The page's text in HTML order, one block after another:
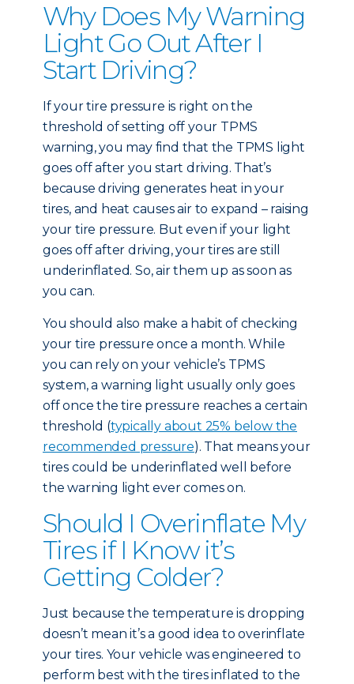
Why Does My Warning
Light Go Out After I
Start Driving?
If your tire pressure is right on the
threshold of setting off your TPMS
warning, you may find that the TPMS light
goes off after you start driving. That’s
because driving generates heat in your
tires, and heat causes air to expand – raising
your tire pressure. But even if your light
goes off after driving, your tires are still
underinflated. So, air them up as soon as
you can.
You should also make a habit of checking
your tire pressure once a month. While
you can rely on your vehicle’s TPMS
system, a warning light usually only goes
off once the tire pressure reaches a certain
threshold (typically about 25% below the
recommended pressure). That means your
tires could be underinflated well before
the warning light ever comes on.
Should I Overinflate My
Tires if I Know it’s
Getting Colder?
Just because the temperature is dropping
doesn’t mean it’s a good idea to overinflate
your tires. Your vehicle was engineered to
perform best with the tires inflated to the